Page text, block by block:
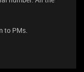
to PMs.